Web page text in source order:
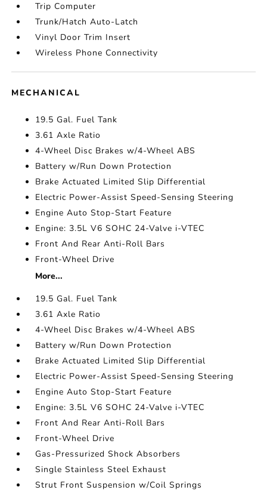
Trip Computer
Trunk/Hatch Auto-Latch
Vinyl Door Trim Insert
Wireless Phone Connectivity
MECHANICAL
19.5 Gal. Fuel Tank
3.61 Axle Ratio
4-Wheel Disc Brakes w/4-Wheel ABS
Battery w/Run Down Protection
Brake Actuated Limited Slip Differential
Electric Power-Assist Speed-Sensing Steering
Engine Auto Stop-Start Feature
Engine: 3.5L V6 SOHC 24-Valve i-VTEC
Front And Rear Anti-Roll Bars
Front-Wheel Drive
More...
19.5 Gal. Fuel Tank
3.61 Axle Ratio
4-Wheel Disc Brakes w/4-Wheel ABS
Battery w/Run Down Protection
Brake Actuated Limited Slip Differential
Electric Power-Assist Speed-Sensing Steering
Engine Auto Stop-Start Feature
Engine: 3.5L V6 SOHC 24-Valve i-VTEC
Front And Rear Anti-Roll Bars
Front-Wheel Drive
Gas-Pressurized Shock Absorbers
Single Stainless Steel Exhaust
Strut Front Suspension w/Coil Springs